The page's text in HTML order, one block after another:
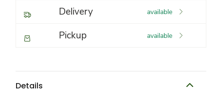
Delivery available
Pickup available
Details